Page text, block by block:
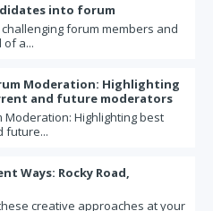
into forum
forum members and
a...
Moderation: Highlighting
and future moderators
Moderation: Highlighting best
future...
Ways: Rocky Road,
creative approaches at your